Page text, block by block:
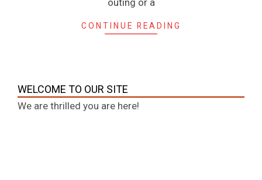
outing or a
CONTINUE READING
WELCOME TO OUR SITE
We are thrilled you are here!